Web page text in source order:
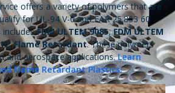
offers a variety of polymers that are
for UL-94 V-0 and FAR 25.853 60
includesFDM ULTEM 9085,FDM ULTEM
Flame Retardant. These polymers
and aerospace applications.Learn
Flame Retardant Plastics.